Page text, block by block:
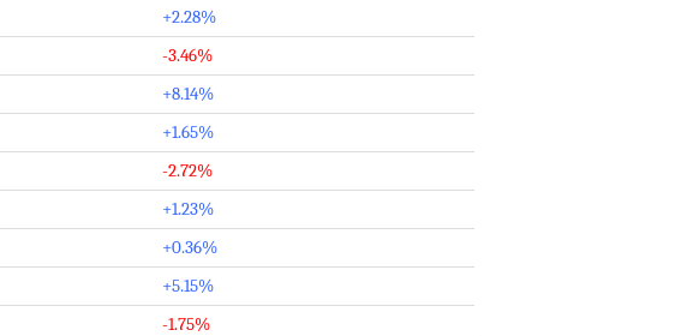
+2.28%
-3.46%
+8.14%
+1.65%
-2.72%
+1.23%
+0.36%
+5.15%
-1.75%